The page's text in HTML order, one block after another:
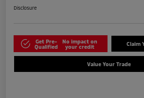
Disclosure
Get Pre-
Qualified
No impact on
your credit
Claim
Value Your Trade